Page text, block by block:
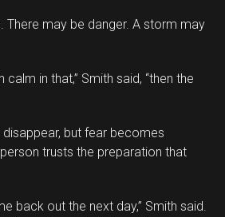
There may be danger. A storm may
calm in that,” Smith said, “then the
but fear becomes
trusts the preparation that
back out the next day,” Smith said.